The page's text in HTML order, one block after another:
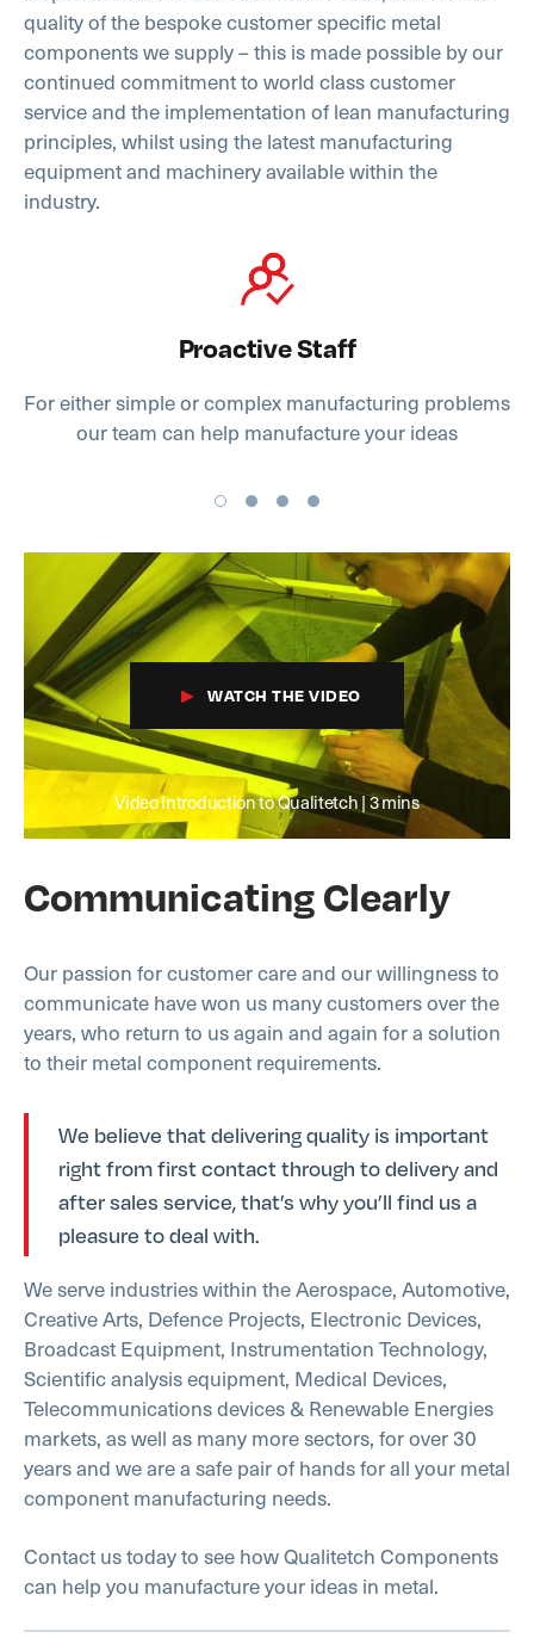
quality of the bespoke customer specific metal
components we supply – this is made possible by our
continued commitment to world class customer
service and the implementation of lean manufacturing
principles, whilst using the latest manufacturing
equipment and machinery available within the
industry.
Proactive Staff
For either simple or complex manufacturing problems
our team can help manufacture your ideas
WATCH THE VIDEO
Video Introduction to Qualitetch | 3 mins
Communicating Clearly
Our passion for customer care and our willingness to
communicate have won us many customers over the
years, who return to us again and again for a solution
to their metal component requirements.
We believe that delivering quality is important
right from first contact through to delivery and
after sales service, that’s why you’ll find us a
pleasure to deal with.
We serve industries within the Aerospace, Automotive,
Creative Arts, Defence Projects, Electronic Devices,
Broadcast Equipment, Instrumentation Technology,
Scientific analysis equipment, Medical Devices,
Telecommunications devices & Renewable Energies
markets, as well as many more sectors, for over 30
years and we are a safe pair of hands for all your metal
component manufacturing needs.
Contact us today to see how Qualitetch Components
can help you manufacture your ideas in metal.